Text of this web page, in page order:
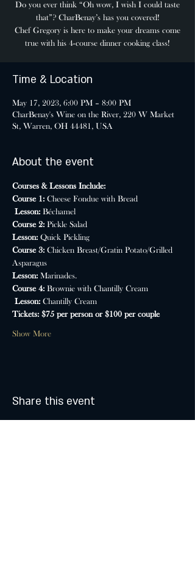
Do you ever think “Oh wow, I wish I could taste
that”? CharBenay’s has you covered!
Chef Gregory is here to make your dreams come
true with his 4-course dinner cooking class!
Time & Location
May 17, 2023, 6:00 PM – 8:00 PM
CharBenay's Wine on the River, 220 W Market
St, Warren, OH 44481, USA
About the event
Courses & Lessons Include:
Course 1: Cheese Fondue with Bread
Lesson: Béchamel
Course 2: Pickle Salad
Lesson: Quick Pickling
Course 3: Chicken Breast/Gratin Potato/Grilled
Asparagus
Lesson: Marinades.
Course 4: Brownie with Chantilly Cream
Lesson: Chantilly Cream
Tickets: $75 per person or $100 per couple
Show More
Share this event